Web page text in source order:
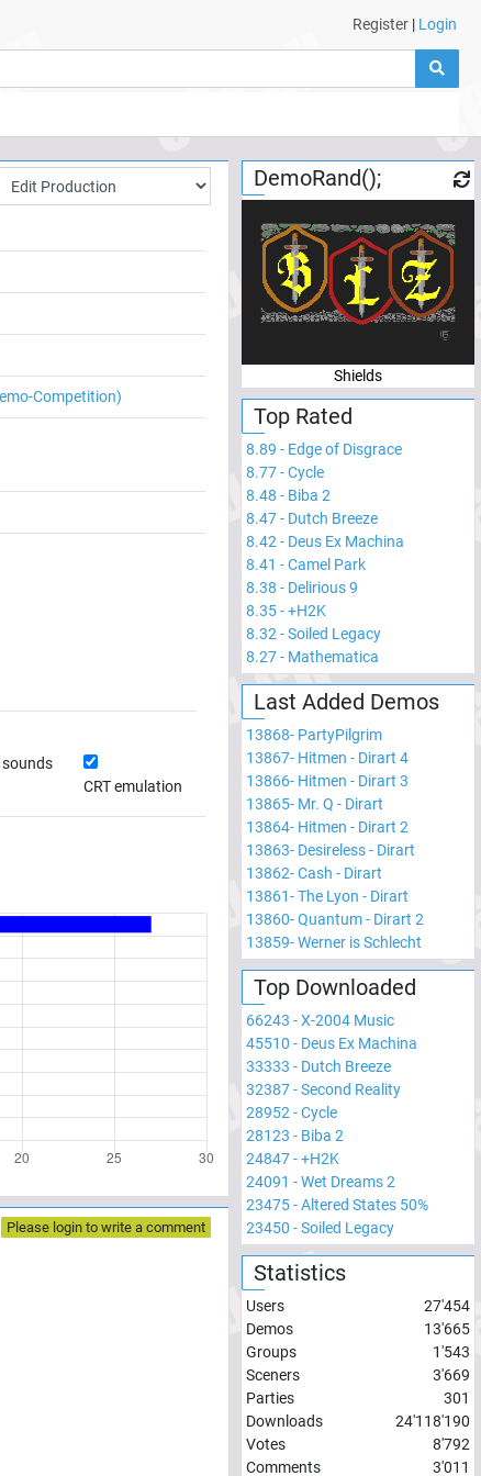
Register | Login
Competition)
sounds
CRT emulation
Please login to write a comment
DemoRand();
Shields
Top Rated
8.89 - Edge of Disgrace
8.77-Cycle
8.48 - Biba 2
8.47- Dutch Breeze
8.42 - Deus Ex Machina
8.41 -Camel Park
8.38 - Delirious 9
8.35-+H2K
8.32 -Soiled Legacy
8.27- Mathematica
Last Added Demos
13868- PartyPilgrim
13867- Hitmen - Dirart 4
13866- Hitmen - Dirart 3
13865- Mr. Q - Dirart
13864- Hitmen - Dirart 2
13863- Desireless - Dirart
13862-Cash - Dirart
13861-The Lyon - Dirart
13860-Quantum - Dirart 2
13859-Werner is Schlecht
Top Downloaded
66243 -X-2004 Music
45510 - Deus Ex Machina
33333 - Dutch Breeze
32387-Second Reality
28952 -Cycle
28123 - Biba 2
24847-+H2K
24091 -Wet Dreams 2
23475-Altered States 50%
23450 -Soiled Legacy
Statistics
Users
27'454
Demos
13'665
Groups
1'543
Sceners
3'669
Parties
301
Downloads
24'118'190
Votes
8'792
Comments
3'011